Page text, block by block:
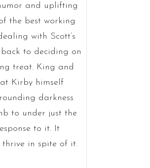
and uplifting
the best working
with Scott’s
to deciding on
treat. King and
Kirby himself
darkness
to under just the
to it. It
thrive in spite of it.